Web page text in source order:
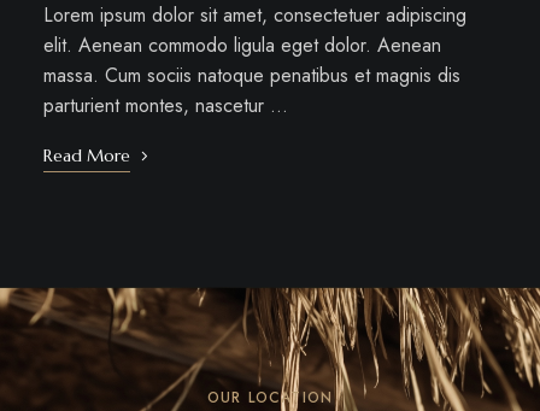
Lorem ipsum dolor sit amet, consectetuer adipiscing
elit. Aenean commodo ligula eget dolor. Aenean
massa. Cum sociis natoque penatibus et magnis dis
parturient montes, nascetur …
Read More
OUR LOCATION